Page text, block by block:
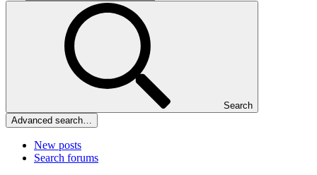
Search
Advanced search…
New posts
Search forums